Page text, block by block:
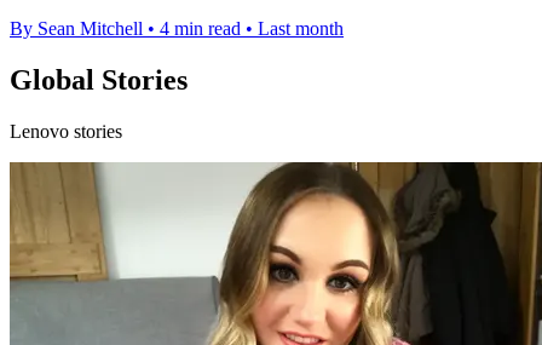
By Sean Mitchell • 4 min read • Last month
Global Stories
Lenovo stories